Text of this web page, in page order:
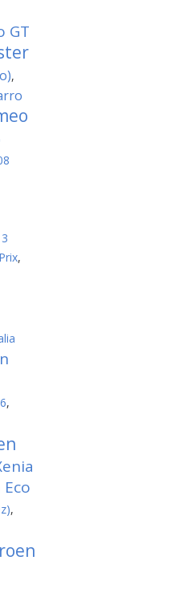
GT
,
,
,
,